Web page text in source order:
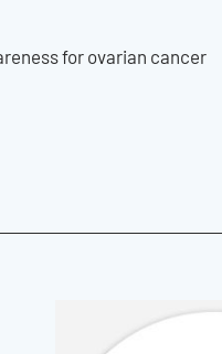
for ovarian cancer